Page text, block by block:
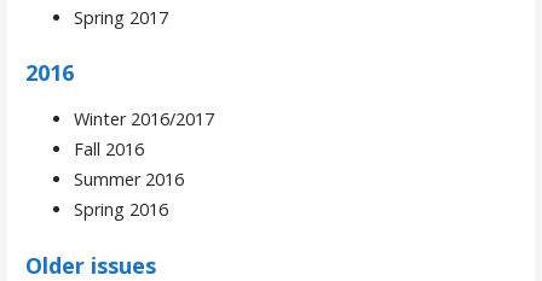
Spring 2017
2016
Winter 2016/2017
Fall 2016
Summer 2016
Spring 2016
Older issues